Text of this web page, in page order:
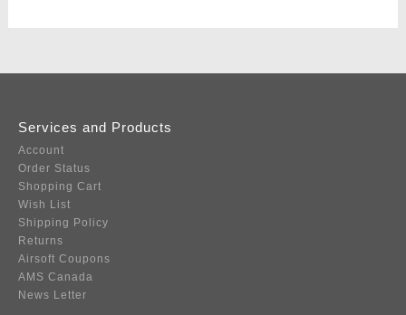
Services and Products
Account
Order Status
Shopping Cart
Wish List
Shipping Policy
Returns
Airsoft Coupons
AMS Canada
News Letter